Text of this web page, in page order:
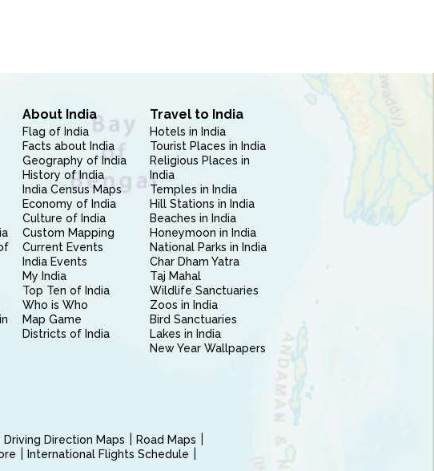
About India
Flag of India
Facts about India
Geography of India
History of India
India Census Maps
Economy of India
Culture of India
Custom Mapping
Current Events
India Events
My India
Top Ten of India
Who is Who
Map Game
Districts of India
Travel to India
Hotels in India
Tourist Places in India
Religious Places in
India
Temples in India
Hill Stations in India
Beaches in India
Honeymoon in India
National Parks in India
Char Dham Yatra
Taj Mahal
Wildlife Sanctuaries
Zoos in India
Bird Sanctuaries
Lakes in India
New Year Wallpapers
Driving Direction Maps
Road Maps
International Flights Schedule